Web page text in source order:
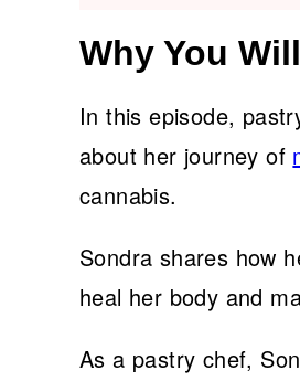
Why You
In this episode,
about her journey of
cannabis.
Sondra shares how
heal her body and
As a pastry chef,